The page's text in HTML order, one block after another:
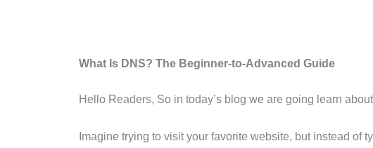
What Is DNS? The Beginner-to-Advanced Guide
Hello Readers, So in today’s blog we are going learn
Imagine trying to visit your favorite website, but instead of